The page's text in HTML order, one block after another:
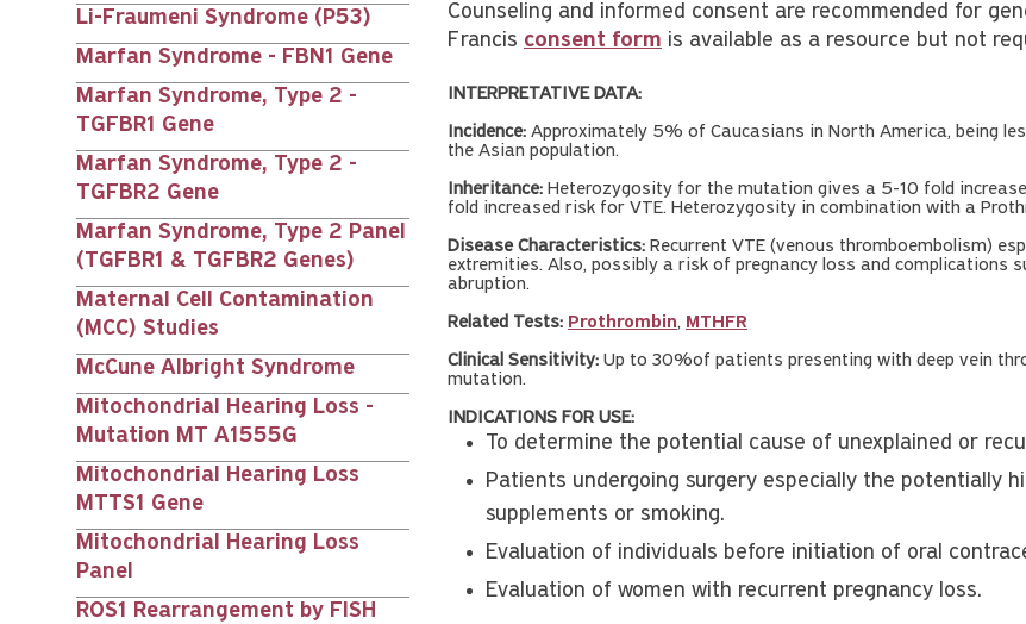
Li-Fraumeni Syndrome (P53)
Marfan Syndrome - FBN1 Gene
Marfan Syndrome, Type 2 -
TGFBR1 Gene
Marfan Syndrome, Type 2 -
TGFBR2 Gene
Marfan Syndrome, Type 2 Panel
(TGFBR1 & TGFBR2 Genes)
Maternal Cell Contamination
(MCC) Studies
McCune Albright Syndrome
Mitochondrial Hearing Loss -
Mutation MT A1555G
Mitochondrial Hearing Loss
MTTS1 Gene
Mitochondrial Hearing Loss
Panel
ROS1 Rearrangement by FISH
Counseling and informed consent are recommended for
Francis consent form is available as a resource but not
INTERPRETATIVE DATA:
Incidence: Approximately 5% of Caucasians in North America, being
the Asian population.
Inheritance: Heterozygosity for the mutation gives a 5-10 fold
fold increased risk for VTE. Heterozygosity in combination with a
Disease Characteristics: Recurrent VTE (venous thromboembolism)
extremities. Also, possibly a risk of pregnancy loss and complications
abruption.
Related Tests: Prothrombin, MTHFR
Clinical Sensitivity: Up to 30%of patients presenting with deep vein
mutation.
INDICATIONS FOR USE:
To determine the potential cause of unexplained or
Patients undergoing surgery especially the potentially
supplements or smoking.
Evaluation of individuals before initiation of oral
Evaluation of women with recurrent pregnancy loss.